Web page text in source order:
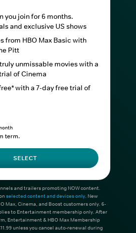
you join for 6 months.
and exclusive US shows
from HBO Max Basic with
Pitt
unmissable movies with a
of Cinema
with a 7-day free trial of
term.
SELECT
and trailers promoting NOW content.
selected content and devices only. New
Max, Cinema, and Boost customers only. 6-
to Entertainment membership only. After
Entertainment & HBO Max Membership
unless you cancel auto-renewal during